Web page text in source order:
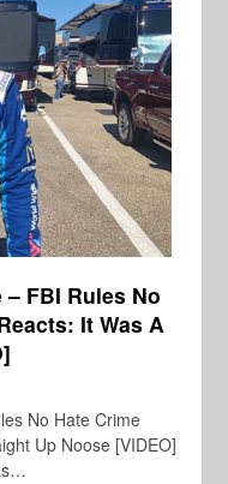
– FBI Rules No
It Was A
No Hate Crime
Up Noose [VIDEO]